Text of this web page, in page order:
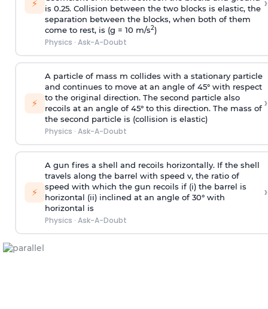
⚡
is 0.25. Collision between the two blocks is elastic, the
separation between the blocks, when both of them
come to rest, is (g = 10 m/s2)
Physics · Ask-A-Doubt
⚡
A particle of mass m collides with a stationary particle
and continues to move at an angle of 45° with respect
to the original direction. The second particle also
recoils at an angle of 45° to this direction. The mass of
the second particle is (collision is elastic)
Physics · Ask-A-Doubt
›
⚡
A gun fires a shell and recoils horizontally. If the shell
travels along the barrel with speed v, the ratio of
speed with which the gun recoils if (i) the barrel is
horizontal (ii) inclined at an angle of 30° with
horizontal is
Physics · Ask-A-Doubt
›